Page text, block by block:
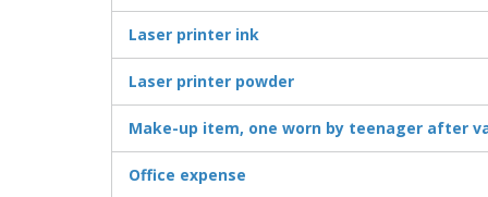
Laser printer ink
Laser printer powder
Make-up item, one worn by teenager after
Office expense